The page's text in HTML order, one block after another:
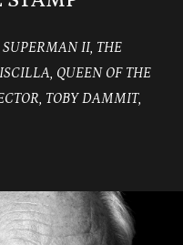
II, THE
QUEEN OF THE
TOBY DAMMIT,